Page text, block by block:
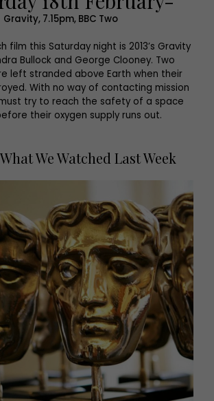
Gravity, 7.15pm, BBC Two
film this Saturday night is 2013’s Gravity
Bullock and George Clooney. Two
left stranded above Earth when their
With no way of contacting mission
try to reach the safety of a space
their oxygen supply runs out.
We Watched Last Week